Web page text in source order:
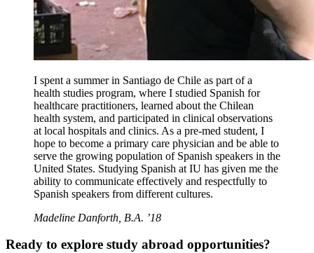
I spent a summer in Santiago de Chile as part of a
health studies program, where I studied Spanish for
healthcare practitioners, learned about the Chilean
health system, and participated in clinical observations
at local hospitals and clinics. As a pre-med student, I
hope to become a primary care physician and be able to
serve the growing population of Spanish speakers in the
United States. Studying Spanish at IU has given me the
ability to communicate effectively and respectfully to
Spanish speakers from different cultures.
Madeline Danforth, B.A. ’18
Ready to explore study abroad opportunities?